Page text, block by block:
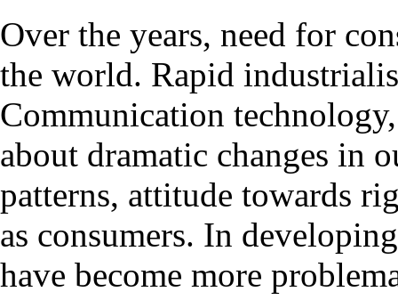
Over the years, need for
the world. Rapid
Communication
about dramatic changes in
patterns, attitude towards
as consumers. In
have become more